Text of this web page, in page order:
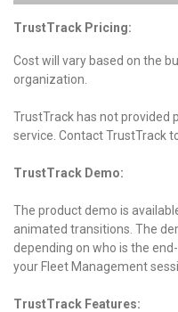
TrustTrack Pricing:
Cost will vary based on the
organization.
TrustTrack has not
service. Contact TrustTrack
TrustTrack Demo:
The product demo is
animated transitions. The
depending on who is the
your Fleet Management
TrustTrack Features: